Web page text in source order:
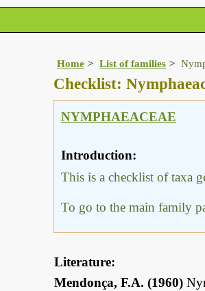
Home List of families
Checklist:
NYMPHAEACEAE
Introduction:
This is a checklist of taxa
To go to the main family
Literature:
Mendonça, F.A. (1960)